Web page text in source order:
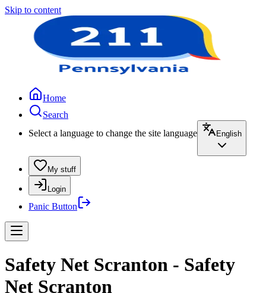
Skip to content
Home
Search
Select a language to change the site language
English
My stuff
Login
Panic Button
Safety Net Scranton - Safety
Net Scranton